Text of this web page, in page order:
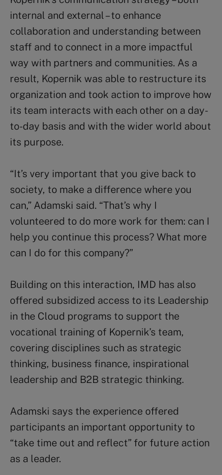
internal and external – to enhance
collaboration and understanding between
staff and to connect in a more impactful
way with partners and communities. As a
result, Kopernik was able to restructure its
organization and took action to improve how
its team interacts with each other on a day-
to-day basis and with the wider world about
its purpose.
“It’s very important that you give back to
society, to make a difference where you
can,” Adamski said. “That’s why I
volunteered to do more work for them: can I
help you continue this process? What more
can I do for this company?”
Building on this interaction, IMD has also
offered subsidized access to its Leadership
in the Cloud programs to support the
vocational training of Kopernik’s team,
covering disciplines such as strategic
thinking, business finance, inspirational
leadership and B2B strategic thinking.
Adamski says the experience offered
participants an important opportunity to
“take time out and reflect” for future action
as a leader.